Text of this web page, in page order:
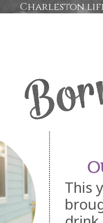
Charleston
This